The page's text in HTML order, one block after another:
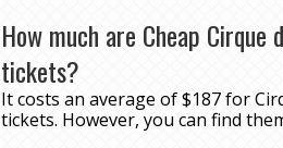
How much are Cheap Cirque
tickets?
It costs an average of $187 for
tickets. However, you can find